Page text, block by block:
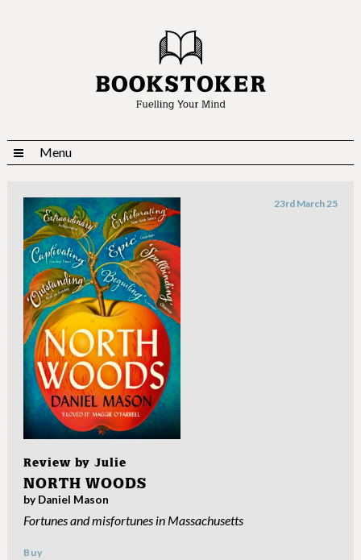
Menu
Review by Julie
23rd March 25
NORTH WOODS
by Daniel Mason
Fortunes and misfortunes in Massachusetts
Buy